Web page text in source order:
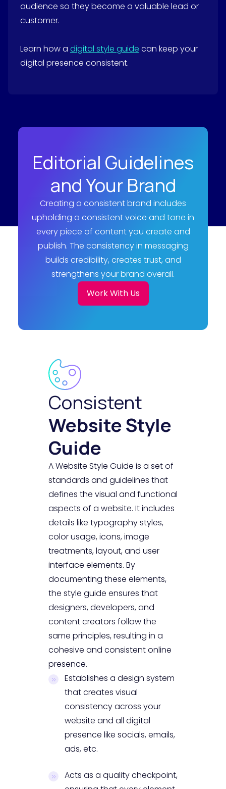
audience so they become a valuable lead or
customer.
Learn how a digital style guide can keep your
digital presence consistent.
Editorial Guidelines
and Your Brand
Creating a consistent brand includes
upholding a consistent voice and tone in
every piece of content you create and
publish. The consistency in messaging
builds credibility, creates trust, and
strengthens your brand overall.
Work With Us
Consistent
Website Style
Guide
A Website Style Guide is a set of
standards and guidelines that
defines the visual and functional
aspects of a website. It includes
details like typography styles,
color usage, icons, image
treatments, layout, and user
interface elements. By
documenting these elements,
the style guide ensures that
designers, developers, and
content creators follow the
same principles, resulting in a
cohesive and consistent online
presence.
Establishes a design system
that creates visual
consistency across your
website and all digital
presence like socials, emails,
ads, etc.
Acts as a quality checkpoint,